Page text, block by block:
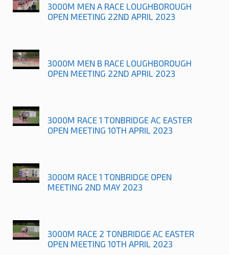
3000M MEN A RACE LOUGHBOROUGH
OPEN MEETING 22ND APRIL 2023
3000M MEN B RACE LOUGHBOROUGH
OPEN MEETING 22ND APRIL 2023
3000M RACE 1 TONBRIDGE AC EASTER
OPEN MEETING 10TH APRIL 2023
3000M RACE 1 TONBRIDGE OPEN
MEETING 2ND MAY 2023
3000M RACE 2 TONBRIDGE AC EASTER
OPEN MEETING 10TH APRIL 2023